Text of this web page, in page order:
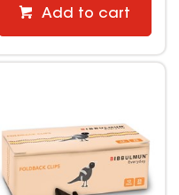
Add to cart